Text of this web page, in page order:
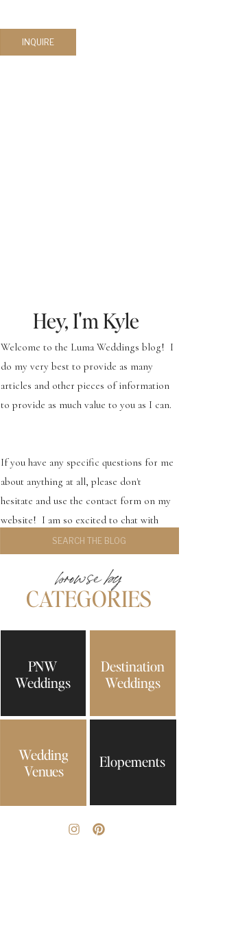
INQUIRE
Hey, I'm Kyle
Welcome to the Luma Weddings blog! I
do my very best to provide as many
articles and other pieces of information
to provide as much value to you as I can.
If you have any specific questions for me
about anything at all, please don't
hesitate and use the contact form on my
website! I am so excited to chat with
browse by
CATEGORIES
PNW
Weddings
Destination
Weddings
Elopements
Wedding
Venues